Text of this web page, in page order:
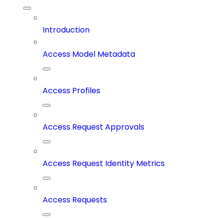
Introduction
Access Model Metadata
Access Profiles
Access Request Approvals
Access Request Identity Metrics
Access Requests